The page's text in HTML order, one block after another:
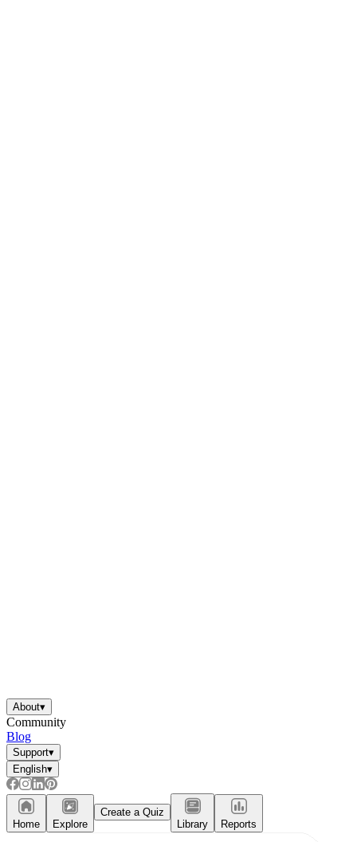
About▾
Community
Blog
Support▾
English▾
Home Explore
Create a Quiz
Library
Reports